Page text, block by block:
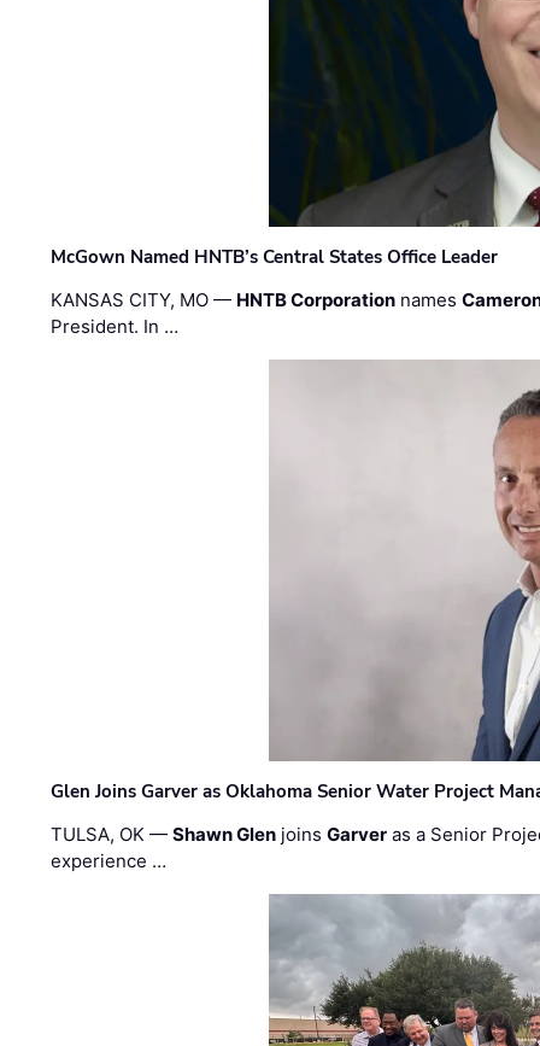
McGown Named HNTB’s Central States Office Leader
KANSAS CITY, MO — HNTB Corporation names
President. In …
Glen Joins Garver as Oklahoma Senior Water Project
TULSA, OK —Shawn Glen joinsGarver as a Senior
experience …